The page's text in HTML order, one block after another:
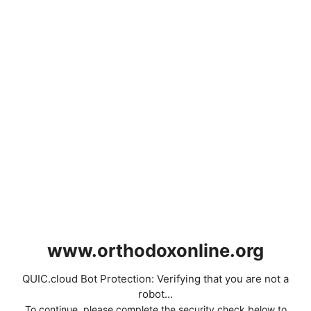
www.orthodoxonline.org
QUIC.cloud Bot Protection: Verifying that you are not a
robot...